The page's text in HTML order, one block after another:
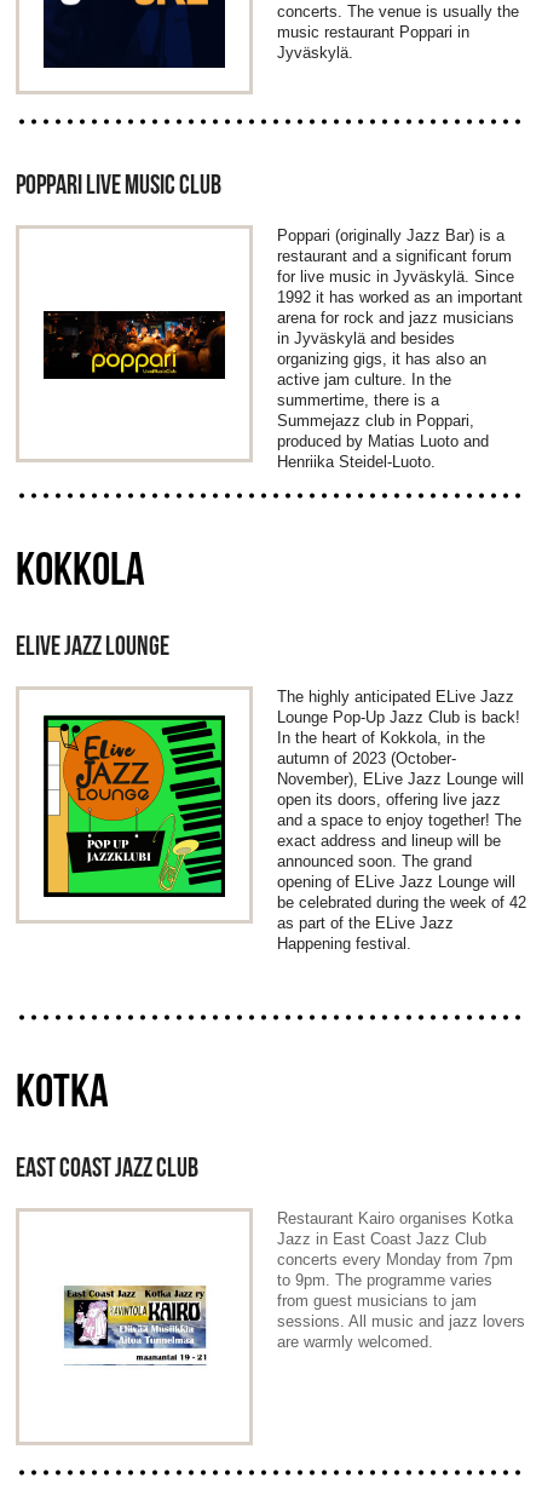
concerts. The venue is usually the
music restaurant Poppari in
Jyväskylä.
POPPARI LIVE MUSIC CLUB
Poppari (originally Jazz Bar) is a
restaurant and a significant forum
for live music in Jyväskylä. Since
1992 it has worked as an important
arena for rock and jazz musicians
in Jyväskylä and besides
organizing gigs, it has also an
active jam culture. In the
summertime, there is a
Summejazz club in Poppari,
produced by Matias Luoto and
Henriika Steidel-Luoto.
KOKKOLA
ELIVE JAZZ LOUNGE
The highly anticipated ELive Jazz
Lounge Pop-Up Jazz Club is back!
In the heart of Kokkola, in the
autumn of 2023 (October-
November), ELive Jazz Lounge will
open its doors, offering live jazz
and a space to enjoy together! The
exact address and lineup will be
announced soon. The grand
opening of ELive Jazz Lounge will
be celebrated during the week of 42
as part of the ELive Jazz
Happening festival.
KOTKA
EAST COAST JAZZ CLUB
Restaurant Kairo organises Kotka
Jazz in East Coast Jazz Club
concerts every Monday from 7pm
to 9pm. The programme varies
from guest musicians to jam
sessions. All music and jazz lovers
are warmly welcomed.